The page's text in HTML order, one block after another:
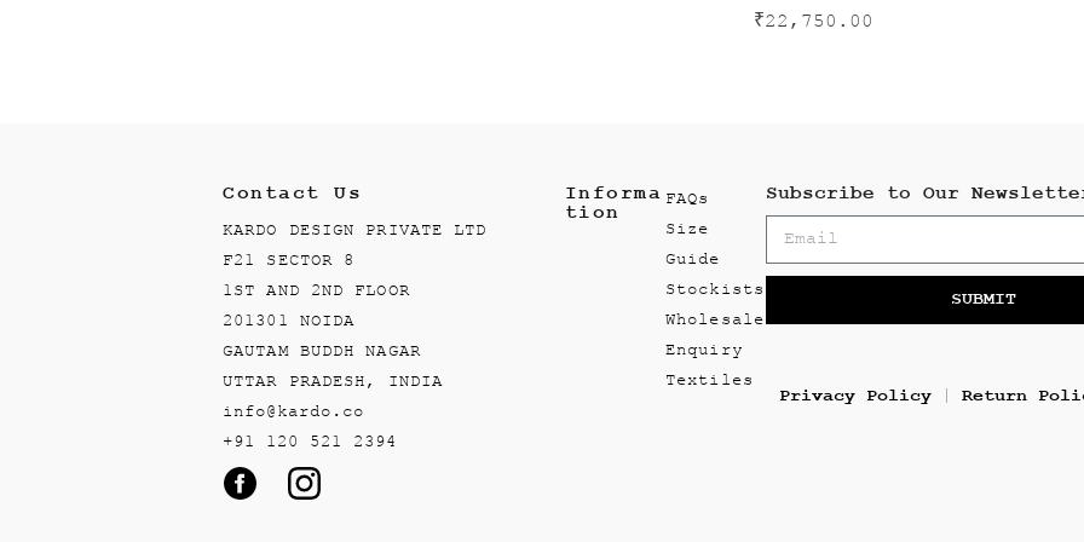
₹22,750.00
Contact Us
KARDO DESIGN PRIVATE LTD
F21 SECTOR 8
1ST AND 2ND FLOOR
201301 NOIDA
GAUTAM BUDDH NAGAR
UTTAR PRADESH, INDIA
info@kardo.co
+91 120 521 2394
Informa
tion
FAQs
Size
Guide
Stockists
Wholesale
Enquiry
Textiles
Subscribe to Our
SUBMIT
Privacy Policy Return